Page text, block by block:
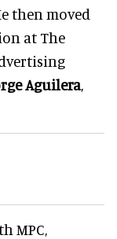
then moved
at The
Aguilera,
MPC,